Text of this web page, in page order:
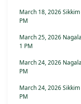
March 18, 2026
PM
March 25, 2026
1 PM
March 24, 2026
PM
March 24, 2026
PM